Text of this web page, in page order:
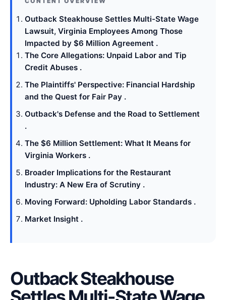
Outback Steakhouse Settles Multi-State Wage
Lawsuit, Virginia Employees Among Those
Impacted by $6 Million Agreement .
The Core Allegations: Unpaid Labor and Tip
Credit Abuses .
The Plaintiffs' Perspective: Financial Hardship
and the Quest for Fair Pay .
Outback's Defense and the Road to Settlement
.
The $6 Million Settlement: What It Means for
Virginia Workers .
Broader Implications for the Restaurant
Industry: A New Era of Scrutiny .
Moving Forward: Upholding Labor Standards .
Market Insight .
Outback Steakhouse